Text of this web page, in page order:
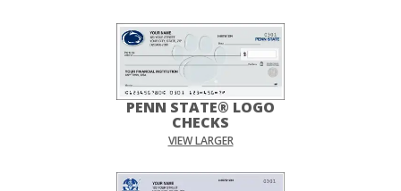
PENN STATE® LOGO
CHECKS
VIEW LARGER